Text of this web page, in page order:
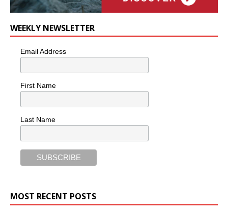
WEEKLY NEWSLETTER
Email Address
First Name
Last Name
MOST RECENT POSTS